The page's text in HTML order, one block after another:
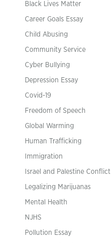
Black Lives Matter
Career Goals Essay
Child Abusing
Community Service
Cyber Bullying
Depression Essay
Covid-19
Freedom of Speech
Global Warming
Human Trafficking
Immigration
Israel and Palestine Conflict
Legalizing Marijuanas
Mental Health
NJHS
Pollution Essay